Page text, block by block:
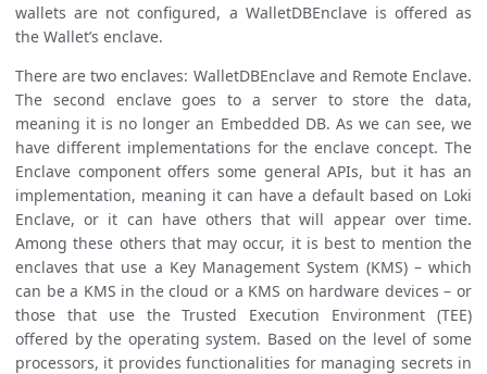
wallets are not configured, a WalletDBEnclave is offered as
the Wallet’s enclave.
There are two enclaves: WalletDBEnclave and Remote Enclave.
The second enclave goes to a server to store the data,
meaning it is no longer an Embedded DB. As we can see, we
have different implementations for the enclave concept. The
Enclave component offers some general APIs, but it has an
implementation, meaning it can have a default based on Loki
Enclave, or it can have others that will appear over time.
Among these others that may occur, it is best to mention the
enclaves that use a Key Management System (KMS) – which
can be a KMS in the cloud or a KMS on hardware devices – or
those that use the Trusted Execution Environment (TEE)
offered by the operating system. Based on the level of some
processors, it provides functionalities for managing secrets in